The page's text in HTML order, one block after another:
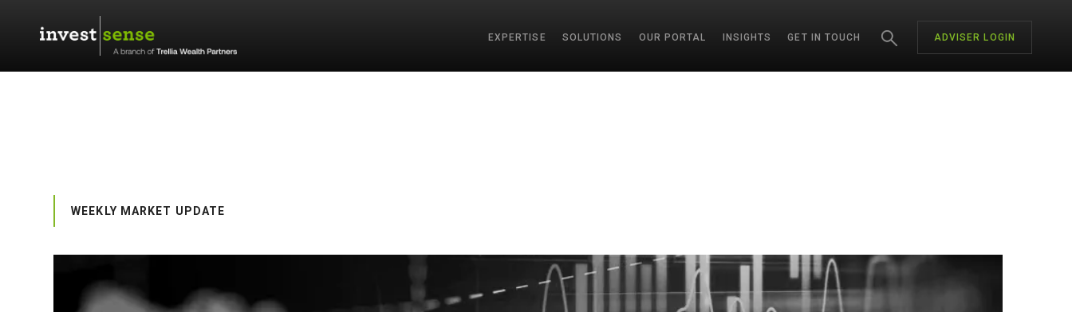
EXPERTISE SOLUTIONS OUR PORTAL INSIGHTS GET IN TOUCH ADVISER LOGIN
SEARCH
WEEKLY MARKET UPDATE